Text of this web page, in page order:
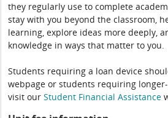
they regularly use to complete
stay with you beyond the classroom,
learning, explore ideas more deeply,
knowledge in ways that matter to you.
Students requiring a loan device
webpage or students requiring
visit ourStudent Financial Assistance